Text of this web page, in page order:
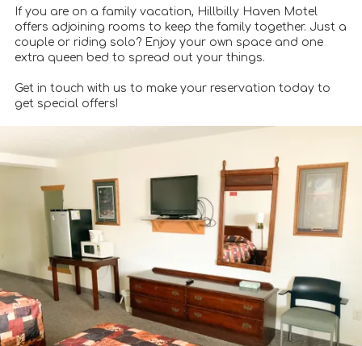
If you are on a family vacation, Hillbilly Haven Motel
offers adjoining rooms to keep the family together. Just a
couple or riding solo? Enjoy your own space and one
extra queen bed to spread out your things.
Get in touch with us to make your reservation today to
get special offers!